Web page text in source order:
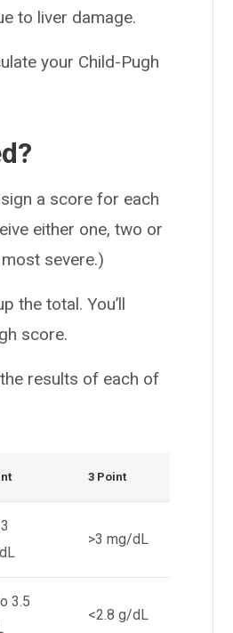
to liver damage.
your Child-Pugh
a score for each
either one, two or
severe.)
the total. You’ll
score.
results of each of
3 Point
>3 mg/dL
3.5
<2.8 g/dL